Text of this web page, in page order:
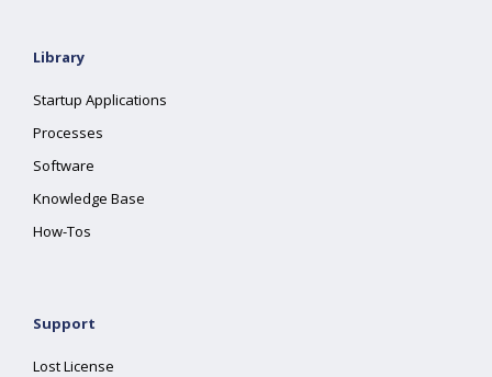
Library
Startup Applications
Processes
Software
Knowledge Base
How-Tos
Support
Lost License